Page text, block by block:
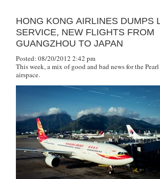
HONG KONG AIRLINES DUMPS
SERVICE, NEW FLIGHTS FROM
GUANGZHOU TO JAPAN
Posted: 08/20/2012 2:42 pm
This week, a mix of good and bad news for the
airspace.